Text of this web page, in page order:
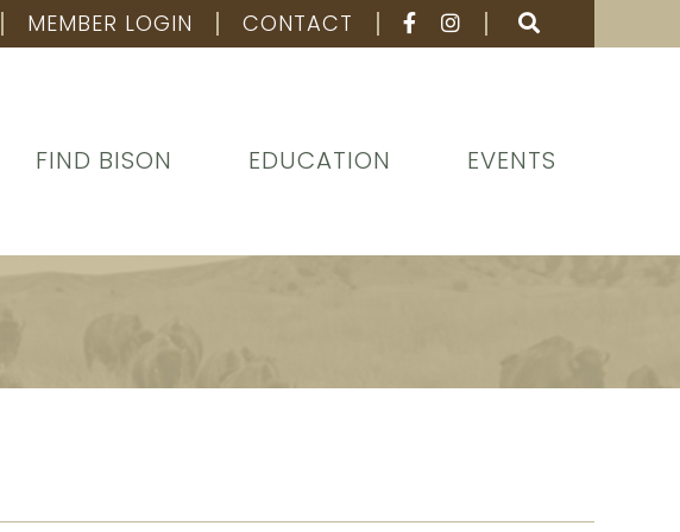
MEMBER LOGIN CONTACT
FIND BISON EDUCATION EVENTS